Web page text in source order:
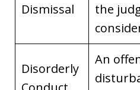
Dismissal
the
Disorderly
An